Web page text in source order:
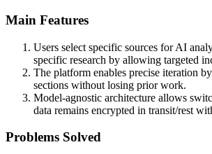
Main Features
Users select specific sources for AI
specific research by allowing targeted
The platform enables precise iteration
sections without losing prior work.
Model-agnostic architecture allows
data remains encrypted in transit/rest
Problems Solved